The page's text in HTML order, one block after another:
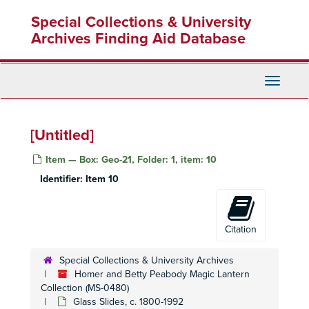
content
Special Collections & University
Archives Finding Aid Database
Toggle
[Untitled]
Item — Box: Geo-21, Folder: 1, item: 10
Identifier: Item 10
Citation
Special Collections & University Archives
Homer and Betty Peabody Magic Lantern
Collection (MS-0480)
Glass Slides, c. 1800-1992
Lanterns
Lanterns, 1850-1920
Glass Slides
Glass Slides, c. 1800-1992
Advertising
Advertising, c. 1890-1930
Fraternal Organizations
Fraternal Organizations
Geography
Geography, c. 1880-1940
Africa
Africa